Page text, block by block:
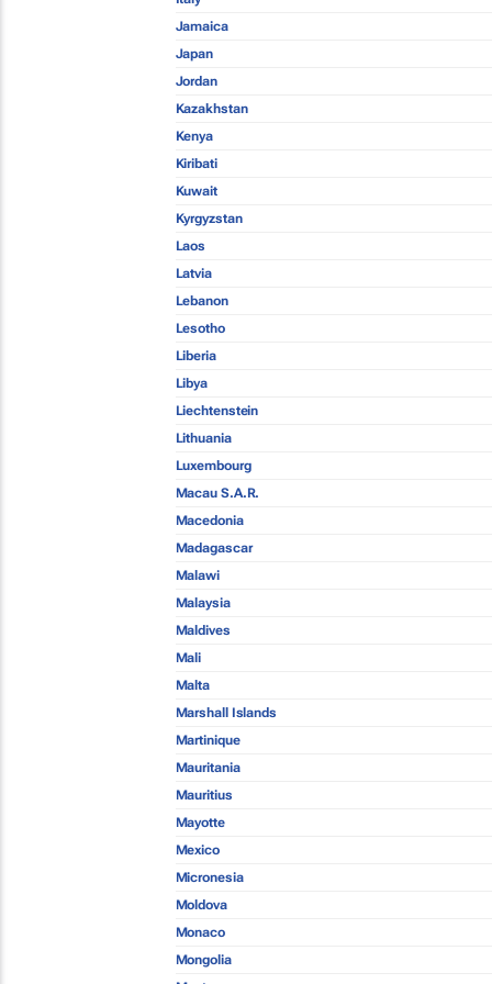
Jamaica
Japan
Jordan
Kazakhstan
Kenya
Kiribati
Kuwait
Kyrgyzstan
Laos
Latvia
Lebanon
Lesotho
Liberia
Libya
Liechtenstein
Lithuania
Luxembourg
Macau S.A.R.
Macedonia
Madagascar
Malawi
Malaysia
Maldives
Mali
Malta
Marshall Islands
Martinique
Mauritania
Mauritius
Mayotte
Mexico
Micronesia
Moldova
Monaco
Mongolia